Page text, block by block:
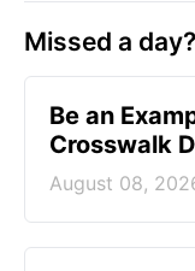
Missed a
Be an
Crosswalk
August 08,